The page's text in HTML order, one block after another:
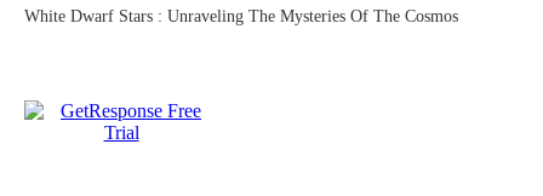
White Dwarf Stars : Unraveling The Mysteries Of The Cosmos